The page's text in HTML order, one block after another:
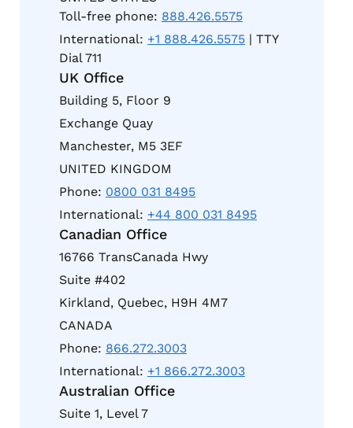
Toll-free phone: 888.426.5575
International: +1 888.426.5575 | TTY
Dial 711
UK Office
Building 5, Floor 9
Exchange Quay
Manchester, M5 3EF
UNITED KINGDOM
Phone: 0800 031 8495
International: +44 800 031 8495
Canadian Office
16766 TransCanada Hwy
Suite #402
Kirkland, Quebec, H9H 4M7
CANADA
Phone: 866.272.3003
International: +1 866.272.3003
Australian Office
Suite 1, Level 7